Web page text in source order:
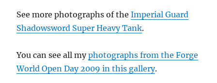
See more photographs of theImperial Guard
Shadowsword Super Heavy Tank.
You can see all myphotographs from the Forge
World Open Day 2009 in this gallery.